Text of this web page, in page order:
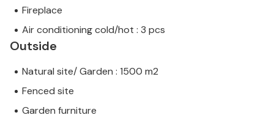
Fireplace
Air conditioning cold/hot : 3 pcs
Outside
Natural site/ Garden : 1500 m2
Fenced site
Garden furniture